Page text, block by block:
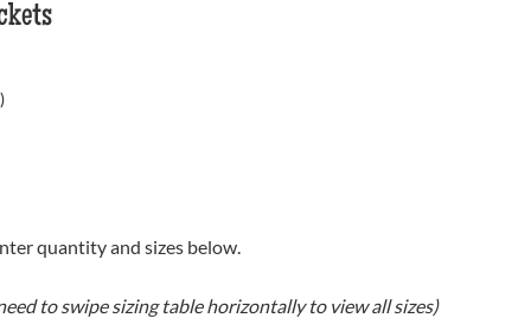
quantity and sizes below.
to swipe sizing table horizontally to view all sizes)